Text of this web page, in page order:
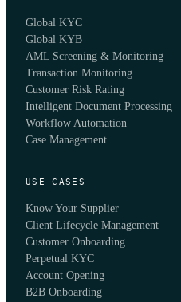
Global KYC
Global KYB
AML Screening & Monitoring
Transaction Monitoring
Customer Risk Rating
Intelligent Document Processing
Workflow Automation
Case Management
USE CASES
Know Your Supplier
Client Lifecycle Management
Customer Onboarding
Perpetual KYC
Account Opening
B2B Onboarding